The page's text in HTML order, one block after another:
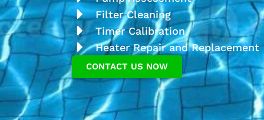
Filter Cleaning
Timer Calibration
Heater Repair and Replacement
CONTACT US NOW